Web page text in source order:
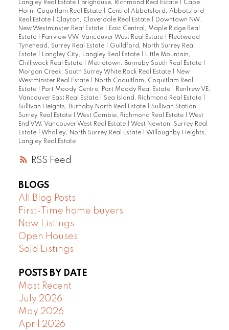
RSS
Langley Real Estate Brighouse, Richmond Real Estate
Cape
Horn, Coquitlam Real Estate
Central Abbotsford, Abbotsford
Real Estate
Clayton, Cloverdale Real Estate
Downtown NW,
New Westminster Real Estate
East Central, Maple Ridge Real
Estate
Fairview VW, Vancouver West Real Estate
Fleetwood
Tynehead, Surrey Real Estate
Guildford, North Surrey Real
Estate
Langley City, Langley Real Estate
Little Mountain,
Chilliwack Real Estate
Metrotown, Burnaby South Real Estate
Morgan Creek, South Surrey White Rock Real Estate
New
Westminster Real Estate
North Coquitlam, Coquitlam Real
Estate
Port Moody Centre, Port Moody Real Estate
Renfrew VE,
Vancouver East Real Estate
Sea Island, Richmond Real Estate
Sullivan Heights, Burnaby North Real Estate
Sullivan Station,
Surrey Real Estate
West Cambie, Richmond Real Estate
West
End VW, Vancouver West Real Estate
West Newton, Surrey Real
Estate
Whalley, North Surrey Real Estate
Willoughby Heights,
Langley Real Estate
BLOGS
All Blog Posts
First-Time home buyers
New Listings
Open Houses
Sold Listings
POSTS BY DATE
Most Recent
July 2026
May 2026
April 2026